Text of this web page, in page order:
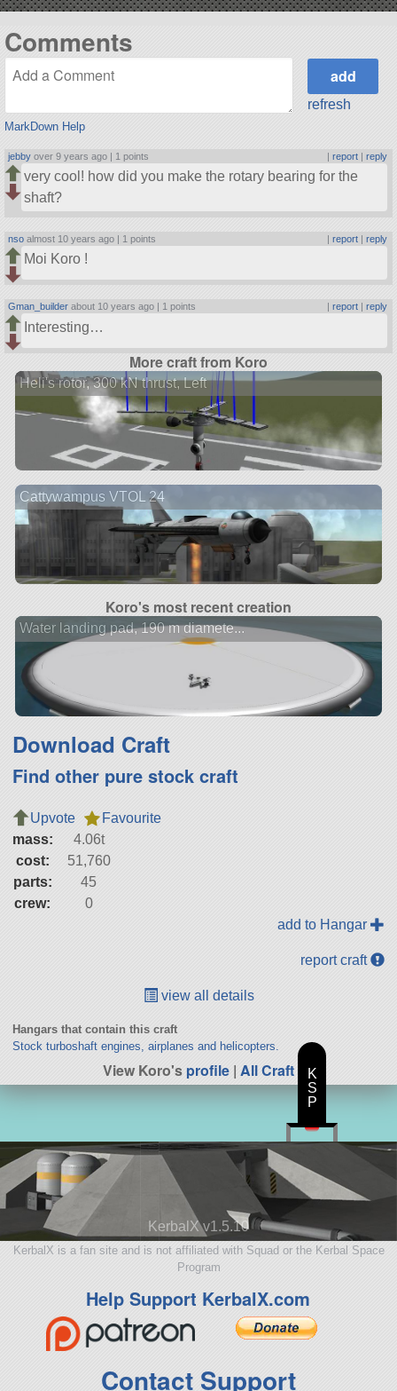
Comments
MarkDown Help
refresh
jebby over 9 years ago | 1 points | report| reply
very cool! how did you make the rotary bearing for the
shaft?
nso almost 10 years ago | 1 points | report| reply
Moi Koro !
Gman_builder about 10 years ago | 1 points report| reply
Interesting…
More craft from Koro
Heli's rotor, 300 kN thrust, Left
Cattywampus VTOL 24
Koro's most recent creation
Water landing pad, 190 m diamete...
Download Craft
Find other pure stock craft
Upvote
Favourite
mass:
4.06t
cost:
51,760
parts:
45
crew:
0
add to Hangar
report craft
view all details
Hangars that contain this craft
Stock turboshaft engines, airplanes and helicopters.
View Koro'sprofile | All Craft
KerbalX v1.5.10
KerbalX is a fan site and is not affiliated with Squad or the Kerbal Space
Program
Help Support KerbalX.com
Contact Support
K
S
P